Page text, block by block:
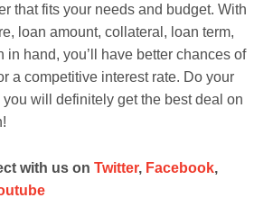
that fits your needs and budget. With
loan amount, collateral, loan term,
in hand, you’ll have better chances of
a competitive interest rate. Do your
will definitely get the best deal on
with us on Twitter, Facebook,